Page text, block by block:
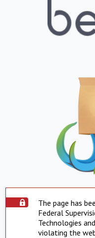
The page has
Federal
Technologies
violating the